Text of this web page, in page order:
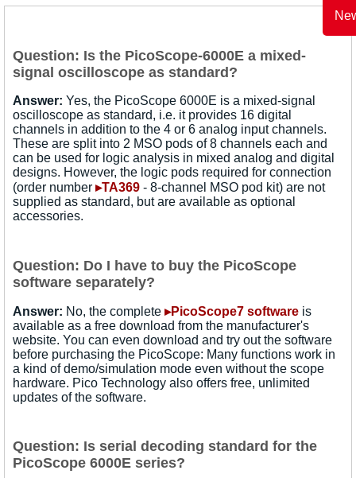
Question: Is the PicoScope-6000E a mixed-
signal oscilloscope as standard?
Answer: Yes, the PicoScope 6000E is a mixed-signal
oscilloscope as standard, i.e. it provides 16 digital
channels in addition to the 4 or 6 analog input channels.
These are split into 2 MSO pods of 8 channels each and
can be used for logic analysis in mixed analog and digital
designs. However, the logic pods required for connection
(order number ▸TA369 - 8-channel MSO pod kit) are not
supplied as standard, but are available as optional
accessories.
Question: Do I have to buy the PicoScope
software separately?
Answer: No, the complete ▸PicoScope7 software is
available as a free download from the manufacturer's
website. You can even download and try out the software
before purchasing the PicoScope: Many functions work in
a kind of demo/simulation mode even without the scope
hardware. Pico Technology also offers free, unlimited
updates of the software.
Question: Is serial decoding standard for the
PicoScope 6000E series?